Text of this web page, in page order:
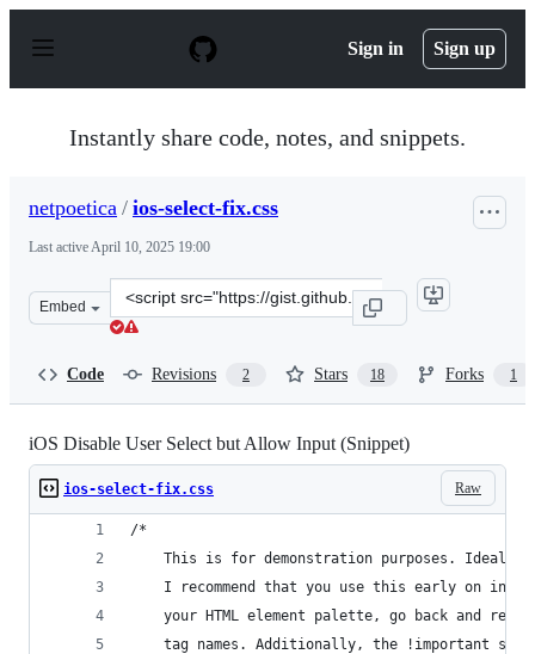
p
Sign in Sign up
Instantly share code, notes, and snippets.
netpoetica / ios-select-fix.css
Last activeApril 10, 2025 19:00
Embed
Clone
this
Code Revisions 2 Stars 18 Forks 1
iOS Disable User Select but Allow Input (Snippet)
Raw
ios-select-fix.css
/*
This is for demonstration purposes.
I recommend that you use this early on in
your HTML element palette, go back and
tag names. Additionally, the !important